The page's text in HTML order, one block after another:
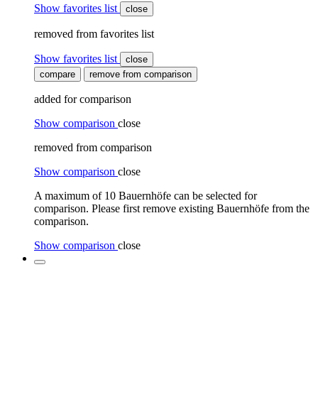
Show favorites list close
removed from favorites list
Show favorites list
close
compare
remove from comparison
added for comparison
Show comparison close
removed from comparison
Show comparison close
A maximum of 10 Bauernhöfe can be selected for
comparison. Please first remove existing Bauernhöfe from the
comparison.
Show comparison close